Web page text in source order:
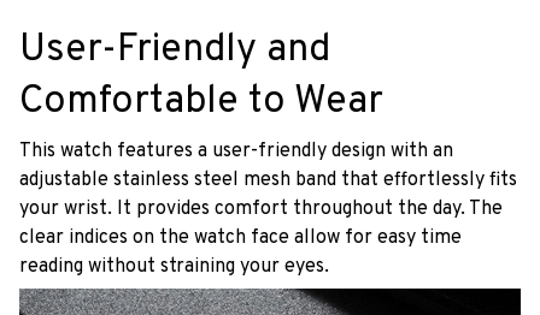
User-Friendly and
Comfortable to Wear
This watch features a user-friendly design with an
adjustable stainless steel mesh band that effortlessly fits
your wrist. It provides comfort throughout the day. The
clear indices on the watch face allow for easy time
reading without straining your eyes.